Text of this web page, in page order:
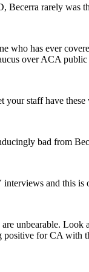
rarely was
who has ever
over ACA
staff have
bad from
and this is
unbearable. Look
positive for CA with